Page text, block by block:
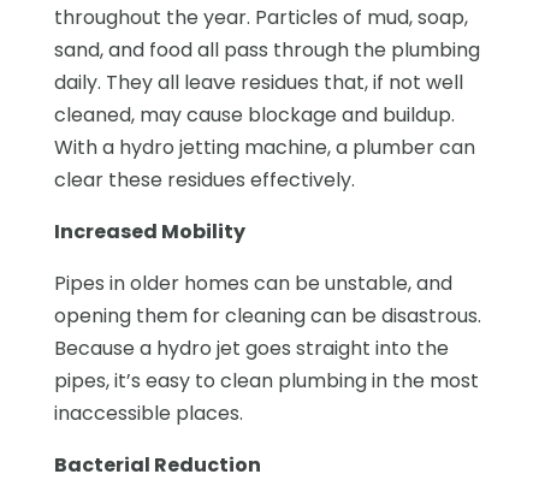
throughout the year. Particles of mud, soap,
sand, and food all pass through the plumbing
daily. They all leave residues that, if not well
cleaned, may cause blockage and buildup.
With a hydro jetting machine, a plumber can
clear these residues effectively.
Increased Mobility
Pipes in older homes can be unstable, and
opening them for cleaning can be disastrous.
Because a hydro jet goes straight into the
pipes, it’s easy to clean plumbing in the most
inaccessible places.
Bacterial Reduction